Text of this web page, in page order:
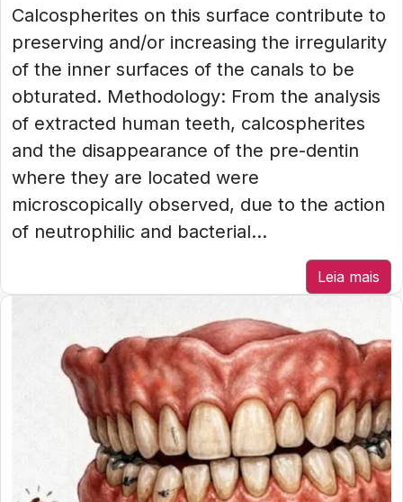
Calcospherites on this surface contribute to
preserving and/or increasing the irregularity
of the inner surfaces of the canals to be
obturated. Methodology: From the analysis
of extracted human teeth, calcospherites
and the disappearance of the pre-dentin
where they are located were
microscopically observed, due to the action
of neutrophilic and bacterial...
Leia mais